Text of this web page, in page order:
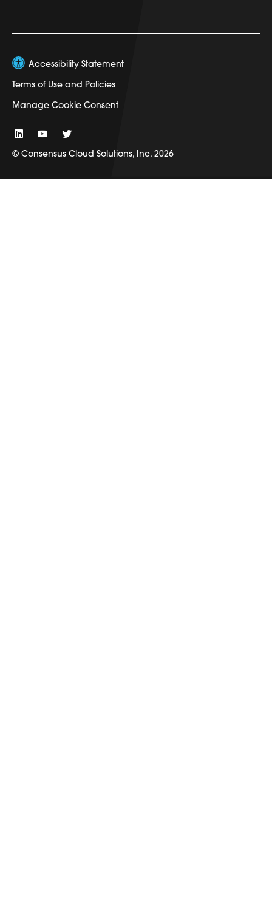
Accessibility Statement
Terms of Use and Policies
Manage Cookie Consent
© Consensus Cloud Solutions, Inc. 2026